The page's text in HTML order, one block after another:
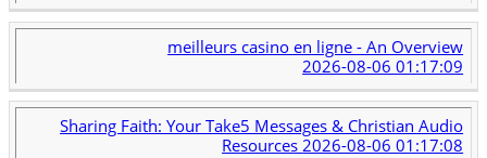
meilleurs casino en ligne - An Overview
2026-08-06 01:17:09
Sharing Faith: Your Take5 Messages & Christian Audio
Resources2026-08-06 01:17:08